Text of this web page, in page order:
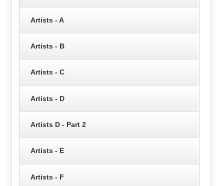
Artists - A
Artists - B
Artists - C
Artists - D
Artists D - Part 2
Artists - E
Artists - F